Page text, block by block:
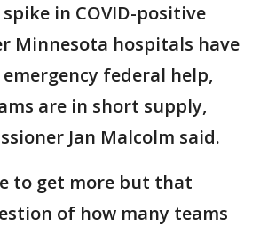
in COVID-positive
Minnesota hospitals have
federal help,
are in short supply,
Jan Malcolm said.
to get more but that
of how many teams